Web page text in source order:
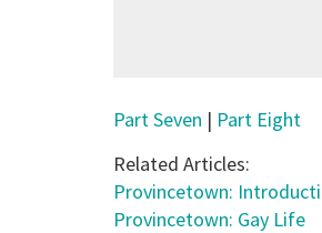
Part Seven | Part Eight
Related Articles:
Provincetown:
Provincetown: Gay Life